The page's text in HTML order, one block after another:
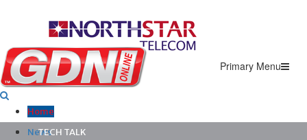
Primary Menu
Home
News
TECH TALK